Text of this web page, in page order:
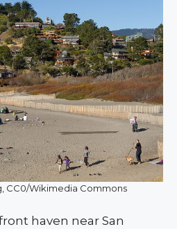
CC0/Wikimedia Commons
haven near San